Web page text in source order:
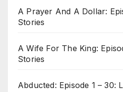
A Prayer And A Dollar:
Stories
A Wife For The King:
Stories
Abducted: Episode 1 – 30: